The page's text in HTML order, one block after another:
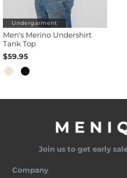
Undergarment
Men's Merino Undershirt
Tank Top
$59.95
Join us to get early
Company